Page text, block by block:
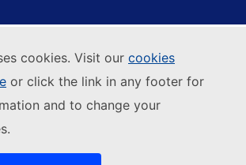
cookies. Visit our cookies
or click the link in any footer for
and to change your